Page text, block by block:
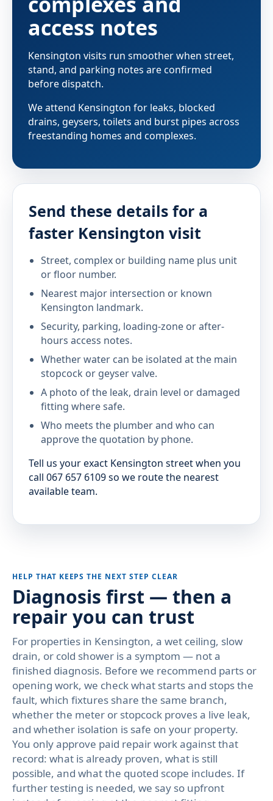
access notes
Kensington visits run smoother when street,
stand, and parking notes are confirmed
before dispatch.
We attend Kensington for leaks, blocked
drains, geysers, toilets and burst pipes across
freestanding homes and complexes.
Send these details for a
faster Kensington visit
Street, complex or building name plus unit
or floor number.
Nearest major intersection or known
Kensington landmark.
Security, parking, loading-zone or after-
hours access notes.
Whether water can be isolated at the main
stopcock or geyser valve.
A photo of the leak, drain level or damaged
fitting where safe.
Who meets the plumber and who can
approve the quotation by phone.
Tell us your exact Kensington street when you
call 067 657 6109 so we route the nearest
available team.
HELP THAT KEEPS THE NEXT STEP CLEAR
Diagnosis first — then a
repair you can trust
For properties in Kensington, a wet ceiling, slow
drain, or cold shower is a symptom — not a
finished diagnosis. Before we recommend parts or
opening work, we check what starts and stops the
fault, which fixtures share the same branch,
whether the meter or stopcock proves a live leak,
and whether isolation is safe on your property.
You only approve paid repair work against that
record: what is already proven, what is still
possible, and what the quoted scope includes. If
further testing is needed, we say so upfront